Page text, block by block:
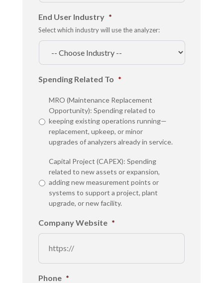
End User Industry *
Select which industry will use the analyzer:
Spending Related To *
MRO (Maintenance Replacement
Opportunity): Spending related to
keeping existing operations running—
replacement, upkeep, or minor
upgrades of analyzers already in service.
Capital Project (CAPEX): Spending
related to new assets or expansion,
adding new measurement points or
systems to support a project, plant
upgrade, or new facility.
Company Website *
Phone *